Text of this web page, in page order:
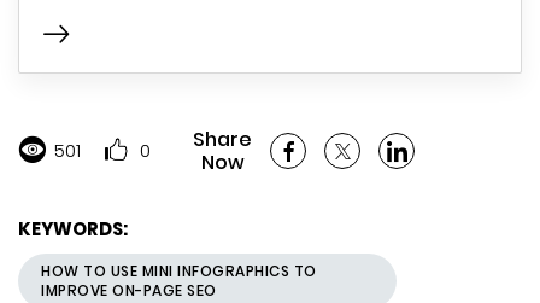
501 0
Share
Now
KEYWORDS:
HOW TO USE MINI INFOGRAPHICS TO
IMPROVE ON-PAGE SEO